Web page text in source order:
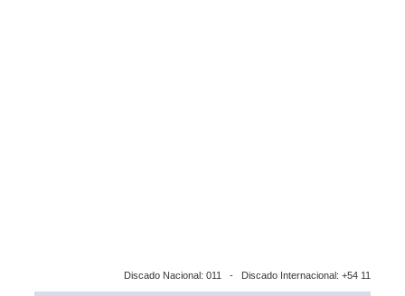
Discado Nacional: 011 - Discado Internacional: +54 11